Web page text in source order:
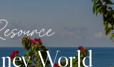
World